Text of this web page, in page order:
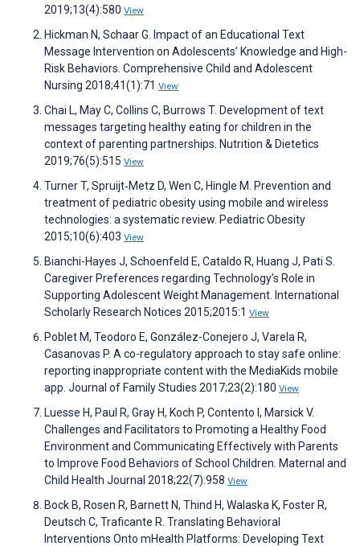
2019;13(4):580 View
Hickman N, Schaar G. Impact of an Educational Text
Message Intervention on Adolescents’ Knowledge and High-
Risk Behaviors. Comprehensive Child and Adolescent
Nursing 2018;41(1):71 View
Chai L, May C, Collins C, Burrows T. Development of text
messages targeting healthy eating for children in the
context of parenting partnerships. Nutrition & Dietetics
2019;76(5):515 View
Turner T, Spruijt‐Metz D, Wen C, Hingle M. Prevention and
treatment of pediatric obesity using mobile and wireless
technologies: a systematic review. Pediatric Obesity
2015;10(6):403 View
Bianchi-Hayes J, Schoenfeld E, Cataldo R, Huang J, Pati S.
Caregiver Preferences regarding Technology’s Role in
Supporting Adolescent Weight Management. International
Scholarly Research Notices 2015;2015:1 View
Poblet M, Teodoro E, González-Conejero J, Varela R,
Casanovas P. A co-regulatory approach to stay safe online:
reporting inappropriate content with the MediaKids mobile
app. Journal of Family Studies 2017;23(2):180 View
Luesse H, Paul R, Gray H, Koch P, Contento I, Marsick V.
Challenges and Facilitators to Promoting a Healthy Food
Environment and Communicating Effectively with Parents
to Improve Food Behaviors of School Children. Maternal and
Child Health Journal 2018;22(7):958 View
Bock B, Rosen R, Barnett N, Thind H, Walaska K, Foster R,
Deutsch C, Traficante R. Translating Behavioral
Interventions Onto mHealth Platforms: Developing Text